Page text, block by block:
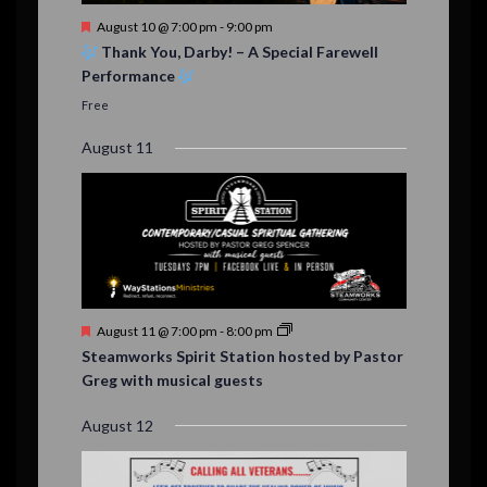
t
s
F
t
r
d
August 10 @ 7:00 pm - 9:00 pm
Thank You, Darby! – A Special Farewell
Performance
Free
August 11
F
a
t
e
d
August 11 @ 7:00 pm - 8:00 pm
Steamworks Spirit Station hosted by Pastor
Greg with musical guests
August 12